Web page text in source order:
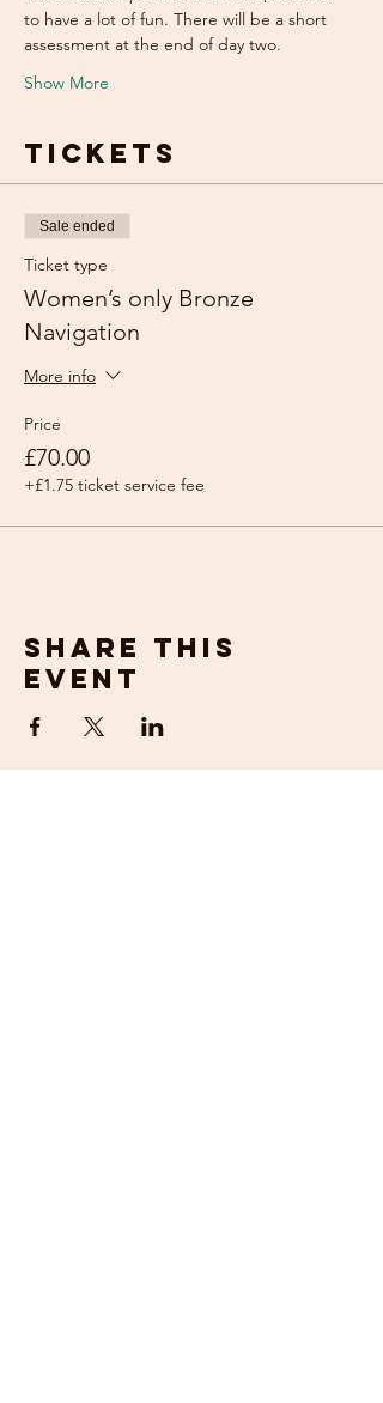
to have a lot of fun. There will be a short
assessment at the end of day two.
Show More
Tickets
Sale ended
Ticket type
Women’s only Bronze
Navigation
More info
Price
£70.00
+£1.75 ticket service fee
Share this
event